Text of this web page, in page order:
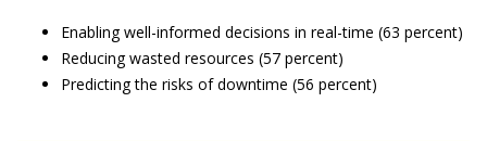
Enabling well-informed decisions in real-time (63 percent)
Reducing wasted resources (57 percent)
Predicting the risks of downtime (56 percent)